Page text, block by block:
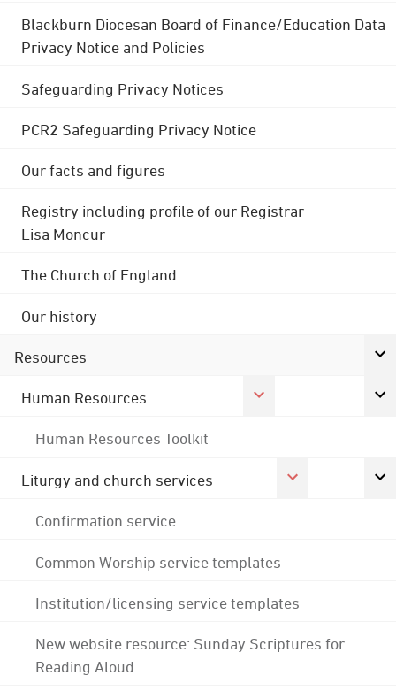
Blackburn Diocesan Board of Finance/Education Data
Privacy Notice and Policies
Safeguarding Privacy Notices
PCR2 Safeguarding Privacy Notice
Our facts and figures
Registry including profile of our Registrar
Lisa Moncur
The Church of England
Our history
Resources
Human Resources
Human Resources Toolkit
Liturgy and church services
Confirmation service
Common Worship service templates
Institution/licensing service templates
New website resource: Sunday Scriptures for
Reading Aloud